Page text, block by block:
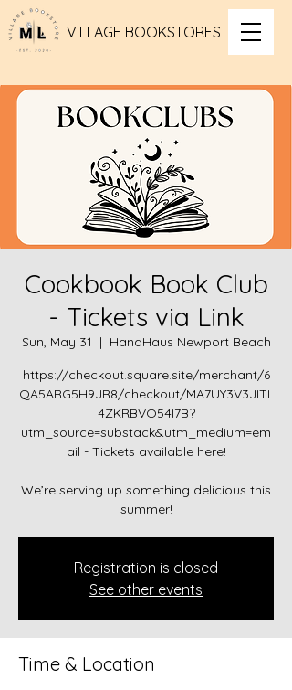
VILLAGE BOOKSTORES
Cookbook Book Club
- Tickets via Link
Sun, May 31
  |
HanaHaus Newport Beach
https://checkout.square.site/merchant/6
QA5ARG5H9JR8/checkout/MA7UY3V3JITL
4ZKRBVO54I7B?
utm_source=substack&utm_medium=em
ail - Tickets available here!
We’re serving up something delicious this
summer!
Registration is closed
See other events
Time & Location